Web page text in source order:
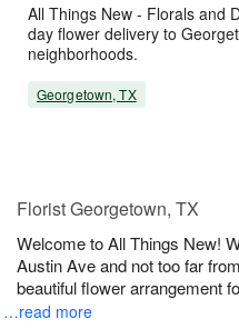
All Things New - Florals and
day flower delivery to Georgetown, TX and surrounding
neighborhoods.
Georgetown, TX
Florist Georgetown, TX
Welcome to All Things New!
Austin Ave and not too far
beautiful flower arrangement
…read more